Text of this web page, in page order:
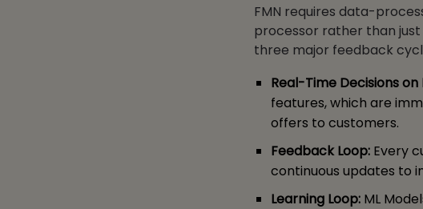
FMN requires data-
processor rather than
three major feedback
Real-Time Decisions
features, which are
offers to customers.
Feedback Loop:Every
continuous updates to
Learning Loop:ML